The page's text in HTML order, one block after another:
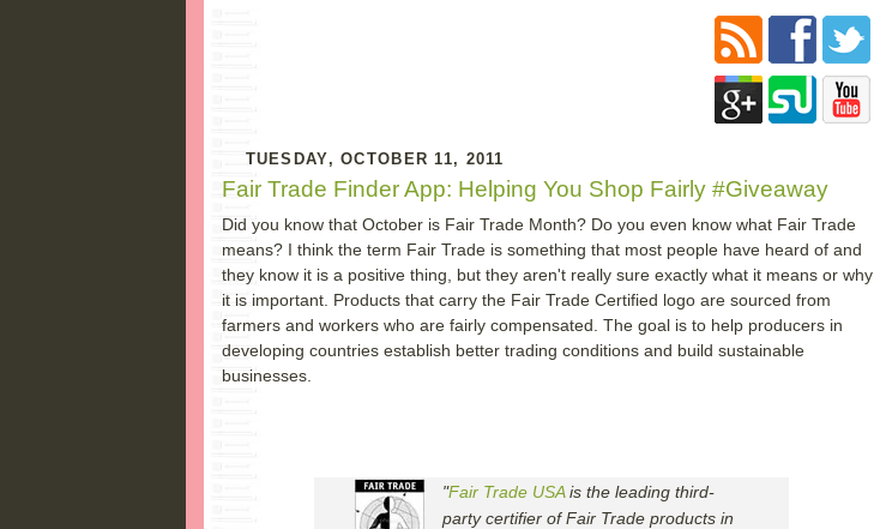
TUESDAY, OCTOBER 11, 2011
Fair Trade Finder App: Helping You Shop Fairly #Giveaway
Did you know that October is Fair Trade Month? Do you even know what Fair Trade
means? I think the term Fair Trade is something that most people have heard of and
they know it is a positive thing, but they aren't really sure exactly what it means or why
it is important. Products that carry the Fair Trade Certified logo are sourced from
farmers and workers who are fairly compensated. The goal is to help producers in
developing countries establish better trading conditions and build sustainable
businesses.
"Fair Trade USAis the leading third-
party certifier of Fair Trade products in